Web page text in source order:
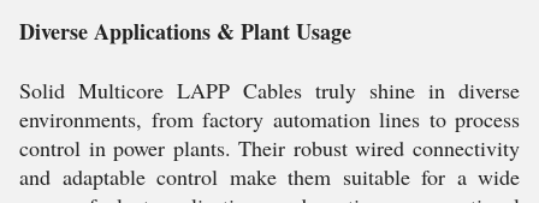
Diverse Applications & Plant Usage
Solid Multicore LAPP Cables truly shine in diverse
environments, from factory automation lines to process
control in power plants. Their robust wired connectivity
and adaptable control make them suitable for a wide